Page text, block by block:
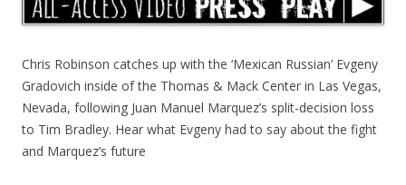
Chris Robinson catches up with the ‘Mexican Russian’ Evgeny
Gradovich inside of the Thomas & Mack Center in Las Vegas,
Nevada, following Juan Manuel Marquez’s split-decision loss
to Tim Bradley. Hear what Evgeny had to say about the fight
and Marquez’s future